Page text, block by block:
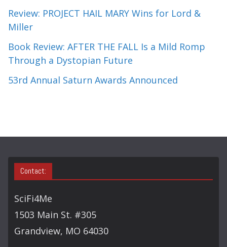
Review: PROJECT HAIL MARY Wins for Lord &
Miller
Book Review: AFTER THE FALL Is a Mild Romp
Through a Dystopian Future
53rd Annual Saturn Awards Announced
Contact:
SciFi4Me
1503 Main St. #305
Grandview, MO 64030